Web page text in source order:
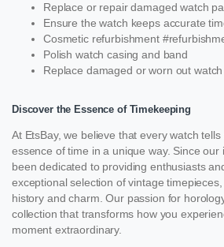
Replace or repair damaged watch
Ensure the watch keeps accurate
Cosmetic refurbishment
Polish watch casing and band
Replace damaged or worn out
Discover the Essence of Timekeeping
At EtsBay, we believe that every watch
essence of time in a unique way. Since our
been dedicated to providing enthusiasts
exceptional selection of vintage
history and charm. Our passion for
collection that transforms how you
moment extraordinary.